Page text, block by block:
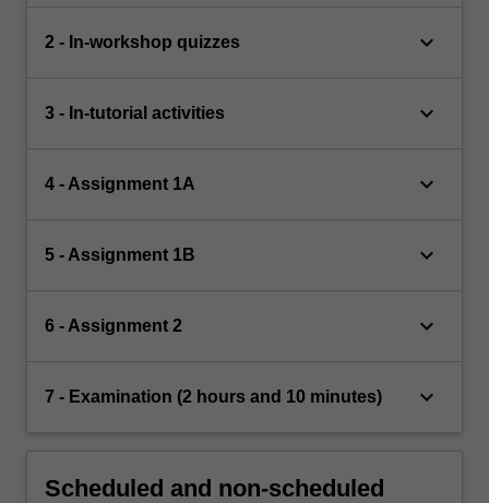
2 - In-workshop quizzes keyboard_arrow_down
3 - In-tutorial activities keyboard_arrow_down
4 - Assignment 1A keyboard_arrow_down
5 - Assignment 1B keyboard_arrow_down
6 - Assignment 2 keyboard_arrow_down
7 - Examination (2 hours and 10 minutes) keyboard_arrow_down
Scheduled and non-scheduled